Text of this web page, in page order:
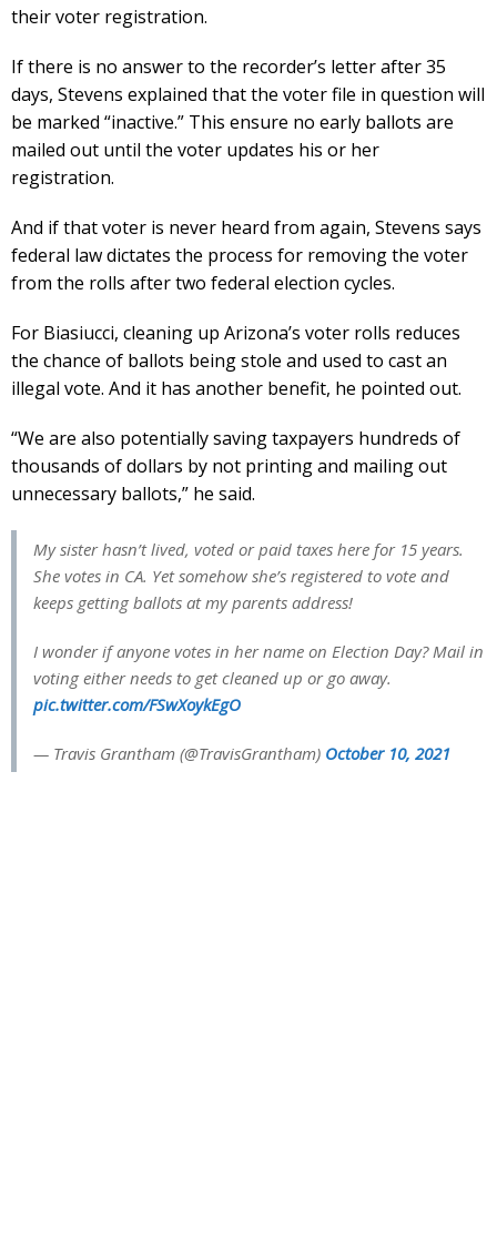
their voter registration.
If there is no answer to the recorder’s letter after 35
days, Stevens explained that the voter file in question will
be marked “inactive.” This ensure no early ballots are
mailed out until the voter updates his or her
registration.
And if that voter is never heard from again, Stevens says
federal law dictates the process for removing the voter
from the rolls after two federal election cycles.
For Biasiucci, cleaning up Arizona’s voter rolls reduces
the chance of ballots being stole and used to cast an
illegal vote. And it has another benefit, he pointed out.
“We are also potentially saving taxpayers hundreds of
thousands of dollars by not printing and mailing out
unnecessary ballots,” he said.
My sister hasn’t lived, voted or paid taxes here for 15 years.
She votes in CA. Yet somehow she’s registered to vote and
keeps getting ballots at my parents address!
I wonder if anyone votes in her name on Election Day? Mail in
voting either needs to get cleaned up or go away.
pic.twitter.com/FSwXoykEgO
— Travis Grantham (@TravisGrantham) October 10, 2021